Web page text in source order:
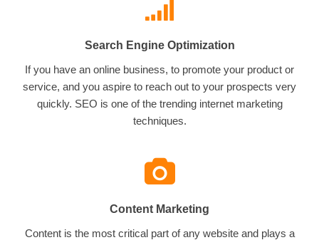
Search Engine Optimization
If you have an online business, to promote your product or
service, and you aspire to reach out to your prospects very
quickly. SEO is one of the trending internet marketing
techniques.
Content Marketing
Content is the most critical part of any website and plays a